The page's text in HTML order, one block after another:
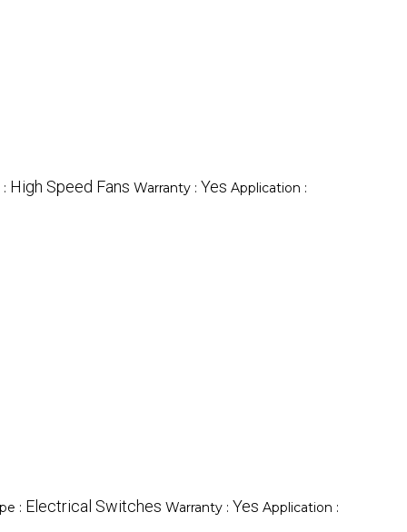
High Speed Fans Warranty : Yes Application :
: Electrical Switches Warranty : Yes Application :